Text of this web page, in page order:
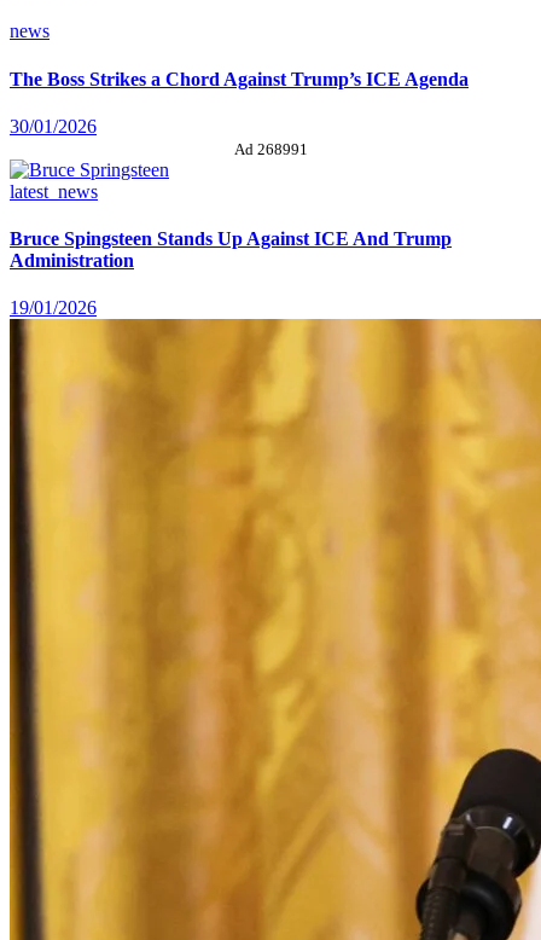
news
The Boss Strikes a Chord Against Trump’s ICE Agenda
30/01/2026
Ad 268991
latest_news
Bruce Spingsteen Stands Up Against ICE And Trump
Administration
19/01/2026